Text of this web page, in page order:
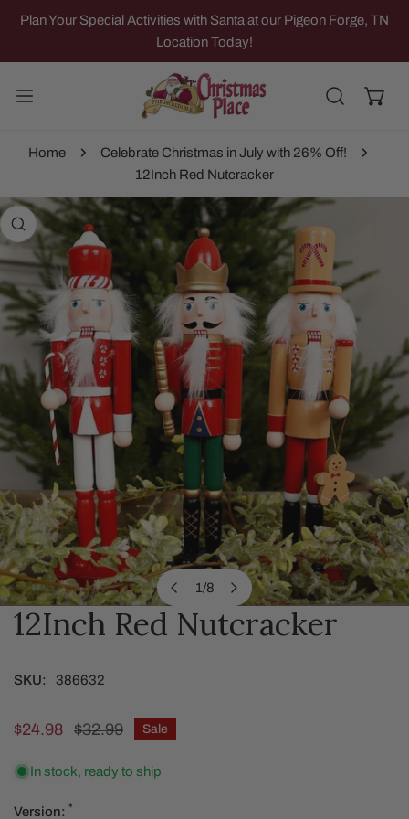
TO CONTENT
Plan Your Special Activities with Santa at our Pigeon Forge, TN
Location Today!
Home
Celebrate Christmas in July with 26% Off!
12Inch Red Nutcracker
INFORMATION
1/8
OPEN MEDIA IN GALLERY VIEW
12Inch Red Nutcracker
SKU: 386632
Sale
$24.98
Regular $32.99 Sale
In stock, ready to ship
Version: *